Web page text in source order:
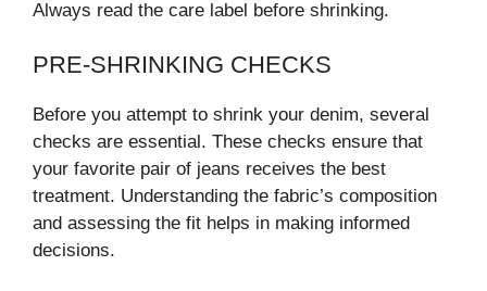
Always read the care label before shrinking.
PRE-SHRINKING CHECKS
Before you attempt to shrink your denim, several
checks are essential. These checks ensure that
your favorite pair of jeans receives the best
treatment. Understanding the fabric’s composition
and assessing the fit helps in making informed
decisions.